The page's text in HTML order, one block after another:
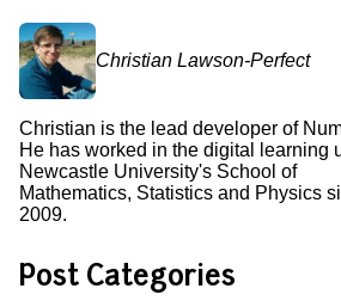
Christian Lawson-Perfect
Christian is the lead developer of
He has worked in the digital learning
Newcastle University's School of
Mathematics, Statistics and Physics
2009.
Post Categories